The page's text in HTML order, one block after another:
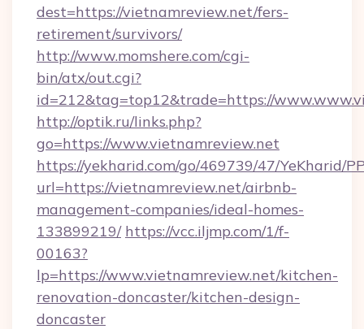
dest=https://vietnamreview.net/fers-
retirement/survivors/
http://www.momshere.com/cgi-
bin/atx/out.cgi?
id=212&tag=top12&trade=https://
http://optik.ru/links.php?
go=https://www.vietnamreview.net
https://yekharid.com/go/469739/47/YeKharid/
url=https://vietnamreview.net/airbnb-
management-companies/ideal-homes-
133899219/ https://vcc.iljmp.com/1/f-
00163?
lp=https://www.vietnamreview.net/kitchen-
renovation-doncaster/kitchen-design-
doncaster